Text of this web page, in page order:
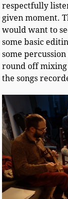
respectfully
given moment.
would want to
some basic
some
round off mixing
the songs